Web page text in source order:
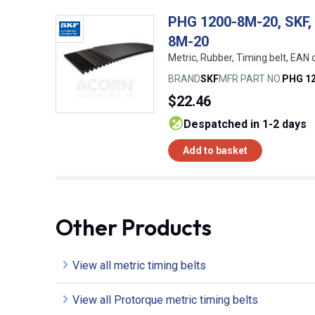
PHG 1200-8M-20,
8M-20
Metric, Rubber, Timing belt,
BRANDSKFMFR PART NO. PHG
$22.46
despatched in 1-2 days
Add to basket
Other Products
View all metric timing belts
View all Protorque metric timing belts